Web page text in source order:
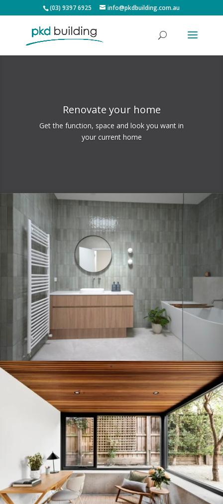
(03) 9397 6925 info@pkdbuilding.com.au
Renovate your home
Get the function, space and look you want in
your current home